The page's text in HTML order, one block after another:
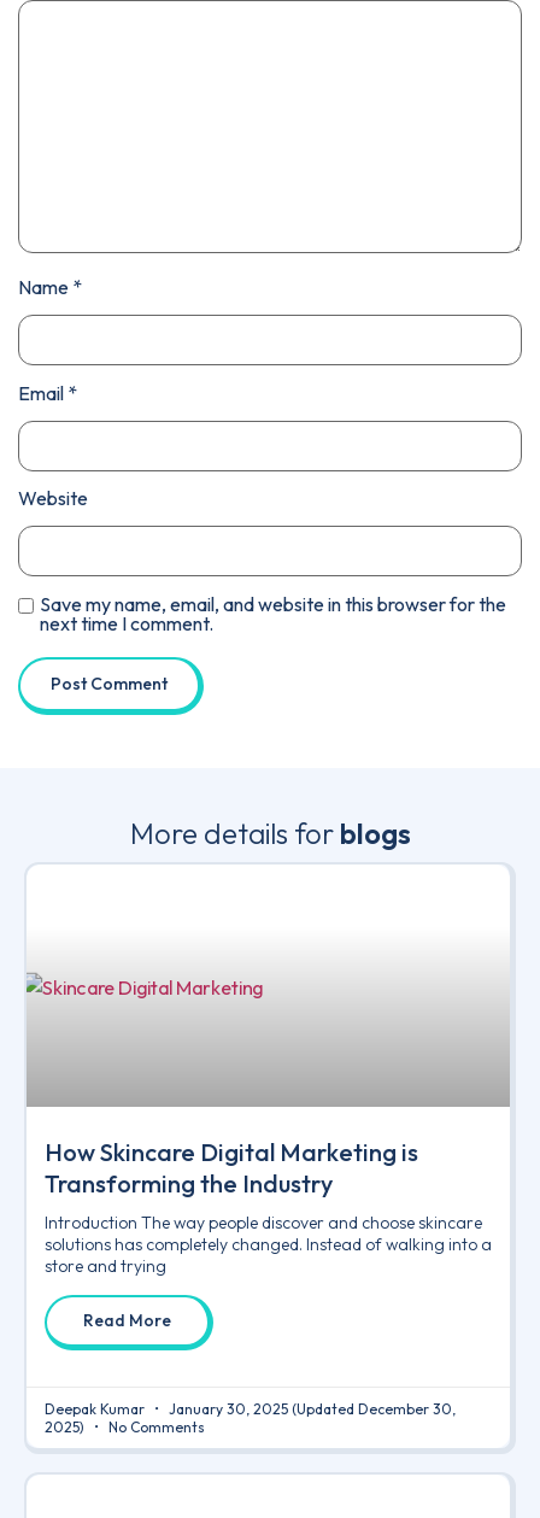
Name *
Email *
Website
Save my name, email, and website in this browser for the
next time I comment.
More details for blogs
How Skincare Digital Marketing is
Transforming the Industry
Introduction The way people discover and choose skincare
solutions has completely changed. Instead of walking into a
store and trying
Read More
Deepak Kumar January 30, 2025 (Updated December 30,
2025)
No Comments